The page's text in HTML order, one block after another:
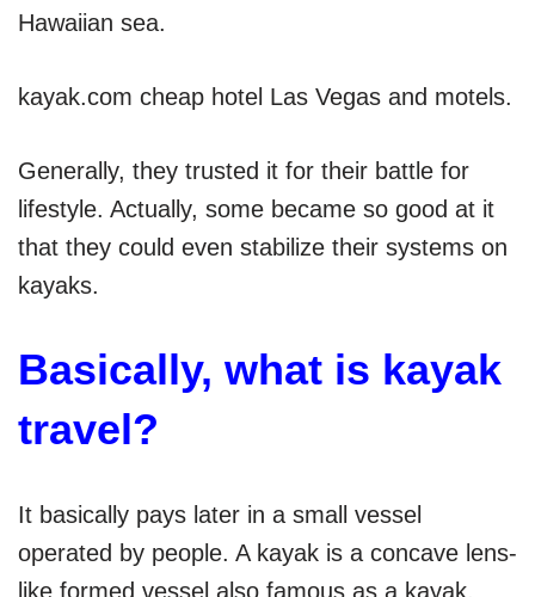
Hawaiian sea.
kayak.com cheap hotel Las Vegas and motels.
Generally, they trusted it for their battle for
lifestyle. Actually, some became so good at it
that they could even stabilize their systems on
kayaks.
Basically, what is kayak
travel?
It basically pays later in a small vessel
operated by people. A kayak is a concave lens-
like formed vessel also famous as a kayak.